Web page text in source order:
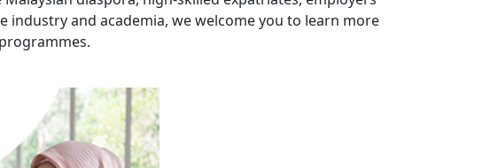
industry and academia, we welcome you to learn more